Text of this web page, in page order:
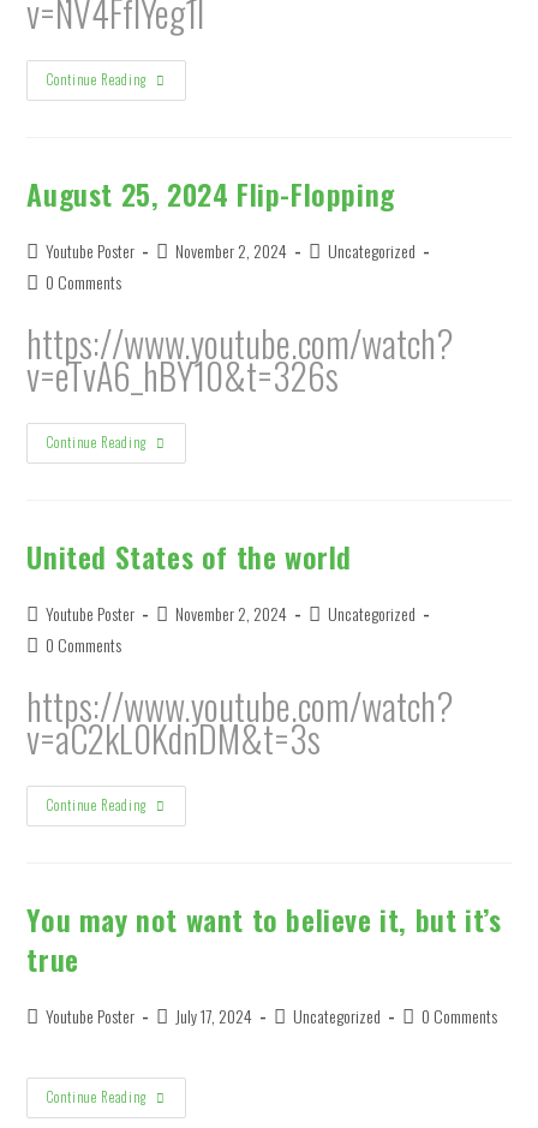
v=NV4FfIYeg1I
Continue ReadingRecalling
Quotes
August 25, 2024 Flip-Flopping
Post
author:
Youtube Poster
PostNovember 2, 2024
PostUncategorized
Post0 Comments
https://www.youtube.com/watch?
v=eTvA6_hBY10&t=326s
Continue ReadingAugust
25,
United States of the world
Post
author:
Youtube Poster
PostNovember 2, 2024
PostUncategorized
Post0 Comments
https://www.youtube.com/watch?
v=aC2kL0KdnDM&t=3s
Continue ReadingUnited
States
You may not want to believe it, but it’s
true
PostYoutube Poster
PostJuly 17, 2024
PostUncategorized
Post0 Comments
Continue ReadingYou
May